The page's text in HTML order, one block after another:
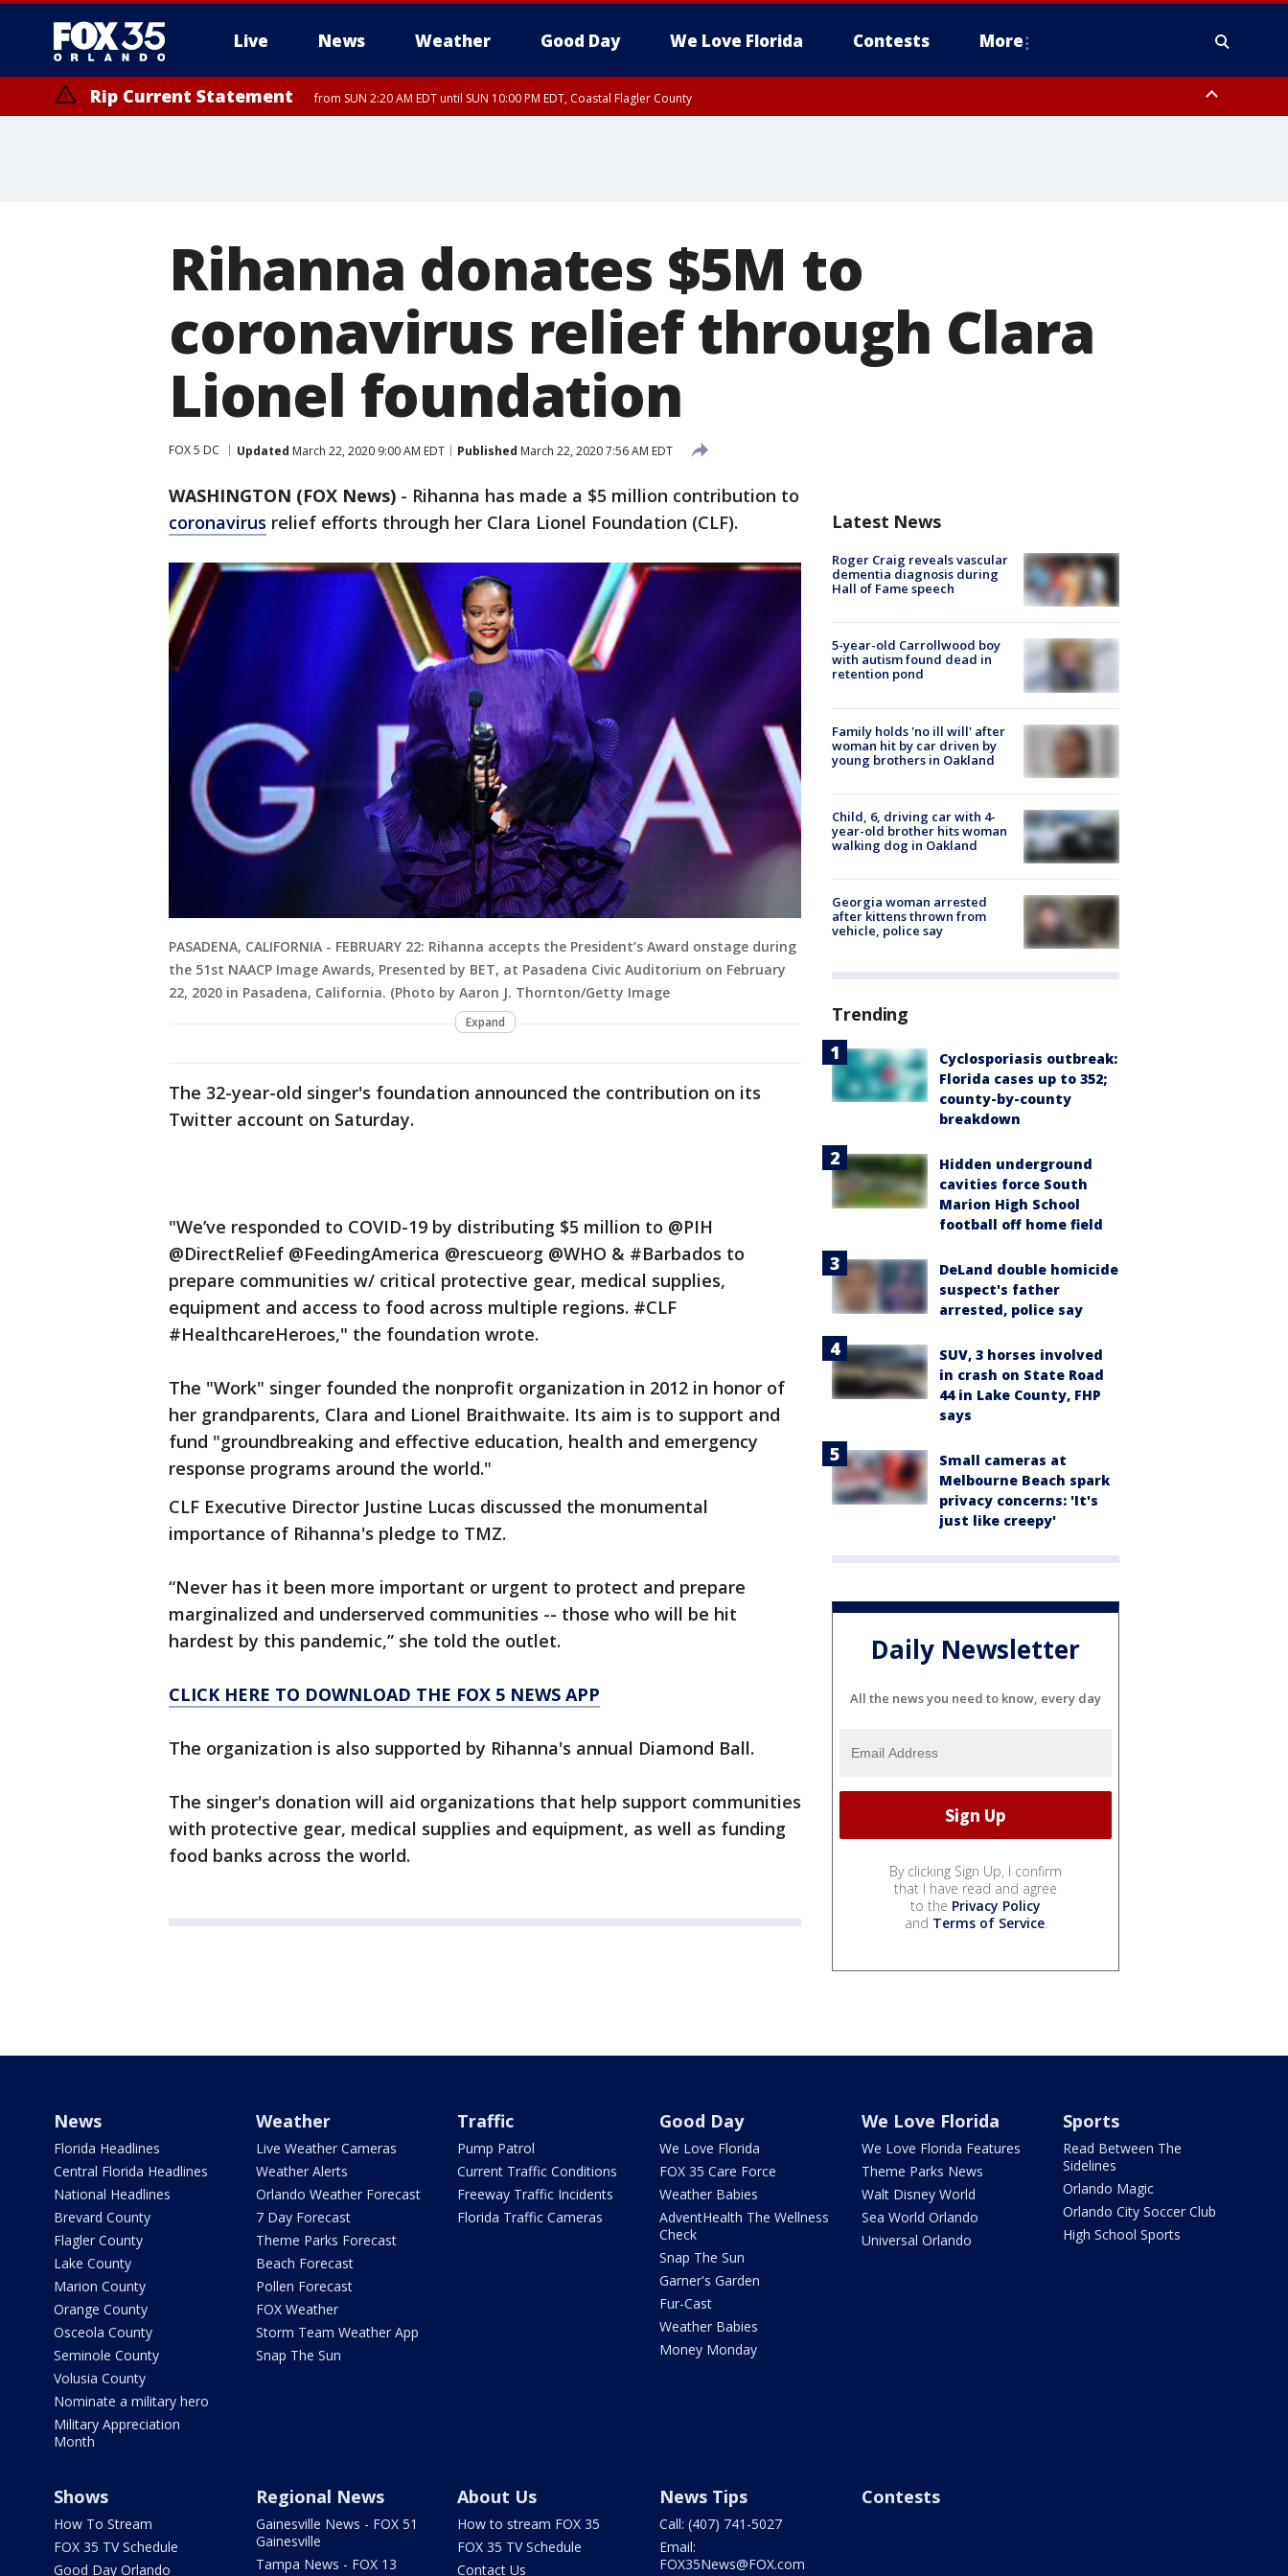
Live News Weather Good Day We Love Florida Contests More
Rip Current Statement from SUN 2:20 AM EDT until SUN 10:00 PM EDT, Coastal Flagler County
Rihanna donates $5M to
coronavirus relief through Clara
Lionel foundation
FOX 5 DC Updated March 22, 2020 9:00 AM EDT Published March 22, 2020 7:56 AM EDT
WASHINGTON (FOX News) - Rihanna has made a $5 million contribution to
coronavirus relief efforts through her Clara Lionel Foundation (CLF).
PASADENA, CALIFORNIA - FEBRUARY 22: Rihanna accepts the President’s Award onstage during
the 51st NAACP Image Awards, Presented by BET, at Pasadena Civic Auditorium on February
22, 2020 in Pasadena, California. (Photo by Aaron J. Thornton/Getty Image
Expand
The 32-year-old singer's foundation announced the contribution on its
Twitter account on Saturday.
"We’ve responded to COVID-19 by distributing $5 million to @PIH
@DirectRelief @FeedingAmerica @rescueorg @WHO & #Barbados to
prepare communities w/ critical protective gear, medical supplies,
equipment and access to food across multiple regions. #CLF
#HealthcareHeroes," the foundation wrote.
The "Work" singer founded the nonprofit organization in 2012 in honor of
her grandparents, Clara and Lionel Braithwaite. Its aim is to support and
fund "groundbreaking and effective education, health and emergency
response programs around the world."
CLF Executive Director Justine Lucas discussed the monumental
importance of Rihanna's pledge to TMZ.
“Never has it been more important or urgent to protect and prepare
marginalized and underserved communities -- those who will be hit
hardest by this pandemic,” she told the outlet.
CLICK HERE TO DOWNLOAD THE FOX 5 NEWS APP
The organization is also supported by Rihanna's annual Diamond Ball.
The singer's donation will aid organizations that help support communities
with protective gear, medical supplies and equipment, as well as funding
food banks across the world.
Latest News
Roger Craig reveals vascular
dementia diagnosis during
Hall of Fame speech
5-year-old Carrollwood boy
with autism found dead in
retention pond
Family holds 'no ill will' after
woman hit by car driven by
young brothers in Oakland
Child, 6, driving car with 4-
year-old brother hits woman
walking dog in Oakland
Georgia woman arrested
after kittens thrown from
vehicle, police say
Trending
Cyclosporiasis outbreak:
Florida cases up to 352;
county-by-county
breakdown
Hidden underground
cavities force South
Marion High School
football off home field
DeLand double homicide
suspect's father
arrested, police say
SUV, 3 horses involved
in crash on State Road
44 in Lake County, FHP
says
Small cameras at
Melbourne Beach spark
privacy concerns: 'It's
just like creepy'
Daily Newsletter
All the news you need to know, every day
By clicking Sign Up, I confirm
that I have read and agree
to the Privacy Policy
and Terms of Service.
News
Florida Headlines
Central Florida Headlines
National Headlines
Brevard County
Flagler County
Lake County
Marion County
Orange County
Osceola County
Seminole County
Volusia County
Nominate a military hero
Military Appreciation
Month
Weather
Live Weather Cameras
Weather Alerts
Orlando Weather Forecast
7 Day Forecast
Theme Parks Forecast
Beach Forecast
Pollen Forecast
FOX Weather
Storm Team Weather App
Snap The Sun
Traffic
Pump Patrol
Current Traffic Conditions
Freeway Traffic Incidents
Florida Traffic Cameras
Good Day
We Love Florida
FOX 35 Care Force
Weather Babies
AdventHealth The Wellness
Check
Snap The Sun
Garner's Garden
Fur-Cast
Weather Babies
Money Monday
We Love Florida
We Love Florida Features
Theme Parks News
Walt Disney World
Sea World Orlando
Universal Orlando
Sports
Read Between The
Sidelines
Orlando Magic
Orlando City Soccer Club
High School Sports
Shows
How To Stream
FOX 35 TV Schedule
Good Day Orlando
Regional News
Gainesville News - FOX 51
Gainesville
Tampa News - FOX 13
About Us
How to stream FOX 35
FOX 35 TV Schedule
Contact Us
News Tips
Call: (407) 741-5027
Email:
FOX35News@FOX.com
Contests